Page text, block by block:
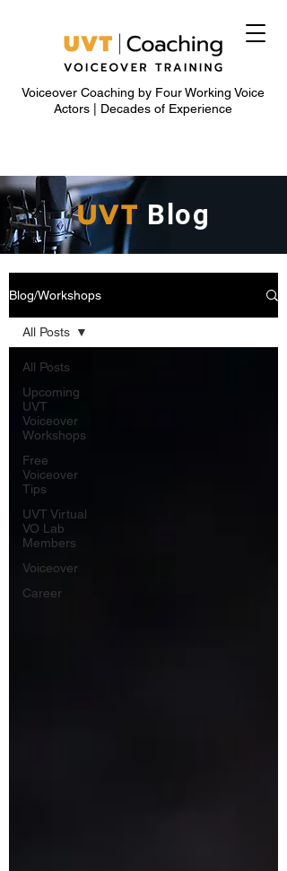
Voiceover Coaching by Four Working Voice
Actors | Decades of Experience
UVT Blog
Blog/Workshops
All Posts
Upcoming
UVT
Voiceover
Workshops
Free
Voiceover
Tips
UVT Virtual
VO Lab
Members
Voiceover
Career
All Posts